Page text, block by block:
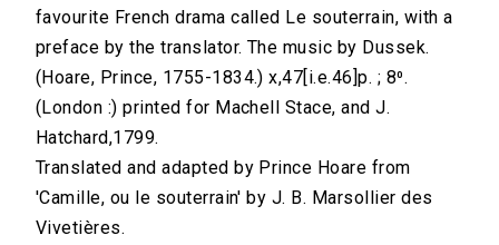
favourite French drama called Le souterrain, with a
preface by the translator. The music by Dussek.
(Hoare, Prince, 1755-1834.) x,47[i.e.46]p. ; 8⁰.
(London :) printed for Machell Stace, and J.
Hatchard,1799.
Translated and adapted by Prince Hoare from
'Camille, ou le souterrain' by J. B. Marsollier des
Vivetières.